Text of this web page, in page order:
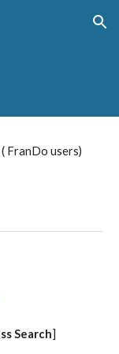
Skip to navigation
FranDo users)
Search]